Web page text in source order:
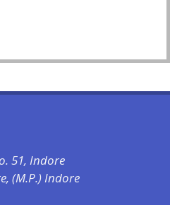
51, Indore
(M.P.) Indore